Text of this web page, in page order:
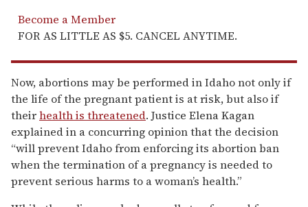
Become a Member
FOR AS LITTLE AS $5. CANCEL ANYTIME.
Now, abortions may be performed in Idaho not only if
the life of the pregnant patient is at risk, but also if
theirhealth is threatened. Justice Elena Kagan
explained in a concurring opinion that the decision
“will prevent Idaho from enforcing its abortion ban
when the termination of a pregnancy is needed to
prevent serious harms to a woman’s health.”